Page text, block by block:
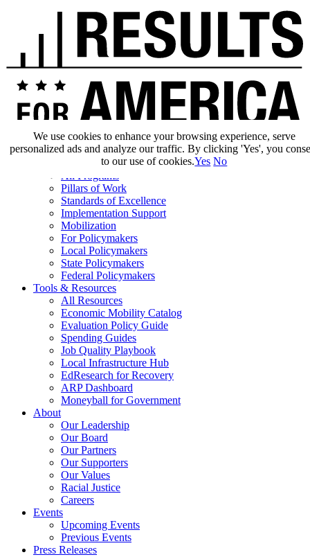
Our Impact
All Programs
Pillars of Work
Standards of Excellence
Implementation Support
Mobilization
For Policymakers
Local Policymakers
State Policymakers
Federal Policymakers
Tools & Resources
All Resources
Economic Mobility Catalog
Evaluation Policy Guide
Spending Guides
Job Quality Playbook
Local Infrastructure Hub
EdResearch for Recovery
ARP Dashboard
Moneyball for Government
About
Our Leadership
Our Board
Our Partners
Our Supporters
Our Values
Racial Justice
Careers
Events
Upcoming Events
Previous Events
Press Releases
We use cookies to enhance your browsing experience, serve
personalized ads and analyze our traffic. By clicking 'Yes', you
to our use of cookies.Yes No